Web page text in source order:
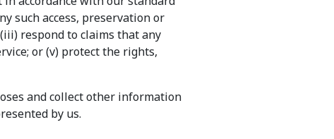
such access, preservation or
respond to claims that any
or (v) protect the rights,
and collect other information
by us.